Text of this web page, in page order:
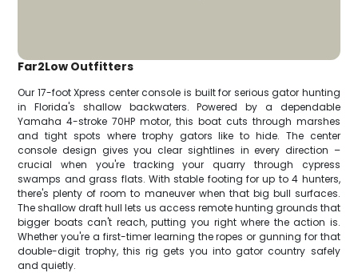
Far2Low Outfitters
Our 17-foot Xpress center console is built for serious gator hunting
in Florida's shallow backwaters. Powered by a dependable
Yamaha 4-stroke 70HP motor, this boat cuts through marshes
and tight spots where trophy gators like to hide. The center
console design gives you clear sightlines in every direction –
crucial when you're tracking your quarry through cypress
swamps and grass flats. With stable footing for up to 4 hunters,
there's plenty of room to maneuver when that big bull surfaces.
The shallow draft hull lets us access remote hunting grounds that
bigger boats can't reach, putting you right where the action is.
Whether you're a first-timer learning the ropes or gunning for that
double-digit trophy, this rig gets you into gator country safely
and quietly.